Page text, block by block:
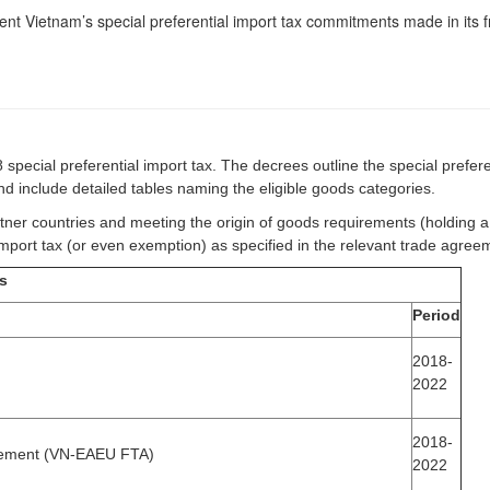
Vietnam’s special preferential import tax commitments made in its
preferential import tax. The decrees outline the special
include detailed tables naming the eligible goods categories.
countries and meeting the origin of goods requirements (holding
tax (or even exemption) as specified in the relevant trade
Period
2018-
2022
(VN-EAEU FTA)
2018-
2022